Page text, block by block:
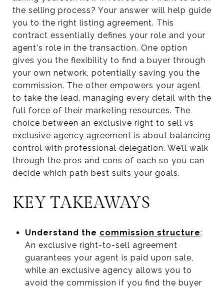
the selling process? Your answer will help guide
you to the right listing agreement. This
contract essentially defines your role and your
agent's role in the transaction. One option
gives you the flexibility to find a buyer through
your own network, potentially saving you the
commission. The other empowers your agent
to take the lead, managing every detail with the
full force of their marketing resources. The
choice between an exclusive right to sell vs
exclusive agency agreement is about balancing
control with professional delegation. We’ll walk
through the pros and cons of each so you can
decide which path best suits your goals.
KEY TAKEAWAYS
Understand the commission structure:
An exclusive right-to-sell agreement
guarantees your agent is paid upon sale,
while an exclusive agency allows you to
avoid the commission if you find the buyer